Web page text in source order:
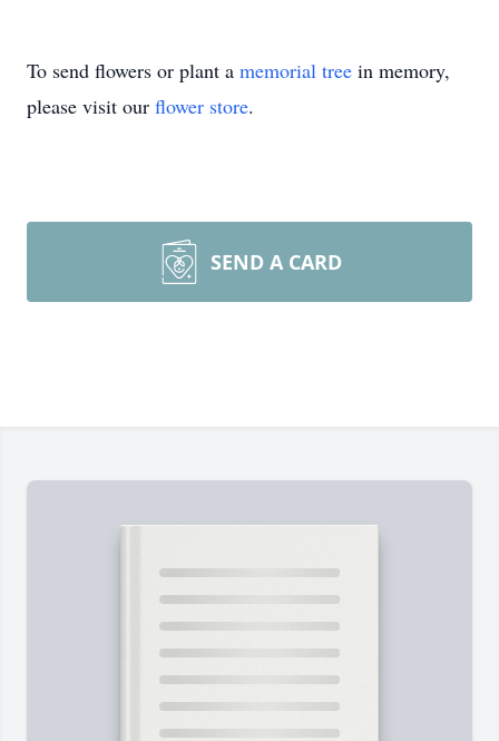
To send flowers or plant a memorial tree in memory,
please visit our flower store.
SEND A CARD